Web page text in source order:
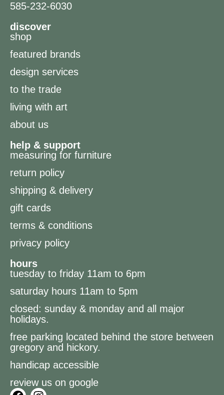
585-232-6030
discover
shop
featured brands
design services
to the trade
living with art
about us
help & support
measuring for furniture
return policy
shipping & delivery
gift cards
terms & conditions
privacy policy
hours
tuesday to friday 11am to 6pm
saturday hours 11am to 5pm
closed: sunday & monday and all major
holidays.
free parking located behind the store between
gregory and hickory.
handicap accessible
review us on google